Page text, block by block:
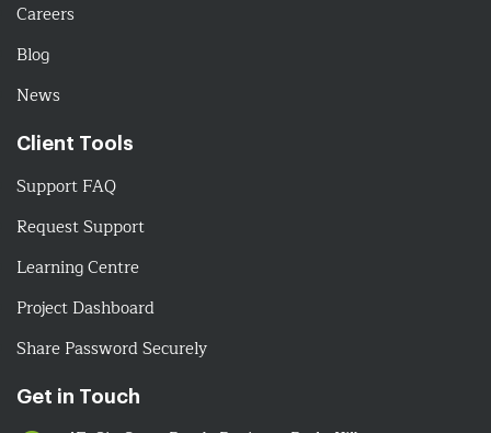
Careers
Blog
News
Client Tools
Support FAQ
Request Support
Learning Centre
Project Dashboard
Share Password Securely
Get in Touch